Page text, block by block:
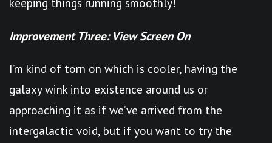
Improvement Three: View Screen On
I’m kind of torn on which is cooler, having the
galaxy wink into existence around us or
approaching it as if we’ve arrived from the
intergalactic void, but if you want to try the